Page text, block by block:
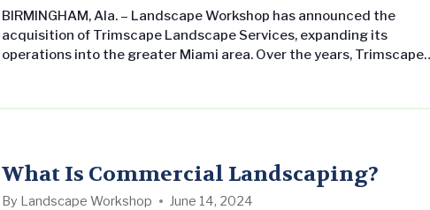
BIRMINGHAM, Ala. – Landscape Workshop has announced the
acquisition of Trimscape Landscape Services, expanding its
operations into the greater Miami area. Over the years, Trimscape
throughout South Florida. The acquisition aligns with Landscape
What Is Commercial Landscaping?
By Landscape Workshop June 14, 2024